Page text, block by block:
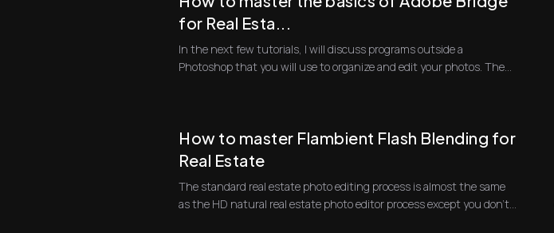
for Real Esta...
In the next few tutorials, I will discuss programs outside a
Photoshop that you will use to organize and edit your photos. The
How to master Flambient Flash Blending for
Real Estate
The standard real estate photo editing process is almost the same
as the HD natural real estate photo editor process except you don't